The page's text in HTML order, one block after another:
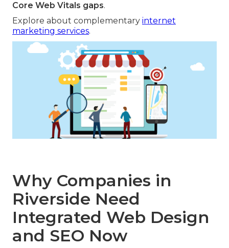
Core Web Vitals gaps.
Explore about complementary internet
marketing services.
Why Companies in
Riverside Need
Integrated Web Design
and SEO Now